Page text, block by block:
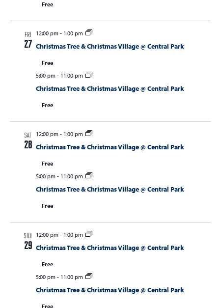
Free
FRI
27
12:00 pm- 1:00 pm
Christmas Tree & Christmas Village @ Central Park
Free
5:00 pm- 11:00 pm
Christmas Tree & Christmas Village @ Central Park
Free
SAT
28
12:00 pm- 1:00 pm
Christmas Tree & Christmas Village @ Central Park
Free
5:00 pm- 11:00 pm
Christmas Tree & Christmas Village @ Central Park
Free
SUN
29
12:00 pm- 1:00 pm
Christmas Tree & Christmas Village @ Central Park
Free
5:00 pm- 11:00 pm
Christmas Tree & Christmas Village @ Central Park
Free